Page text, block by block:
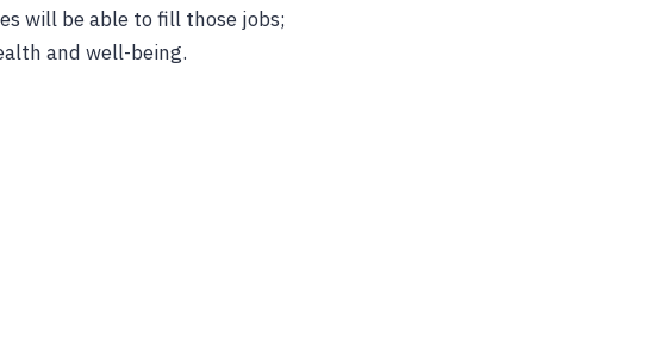
will be able to fill those jobs;
and well-being.